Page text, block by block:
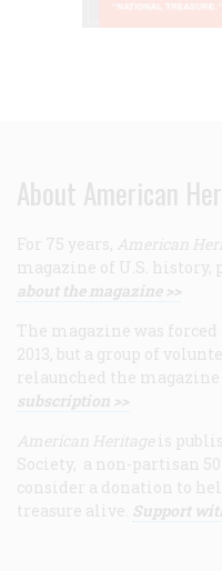
About American
For 75 years, American
magazine of U.S. history,
about the magazine >>
The magazine was
2013, but a group of
relaunched the
subscription >>
American Heritage is
Society, a non-partisan
consider a donation to
treasure alive. Support